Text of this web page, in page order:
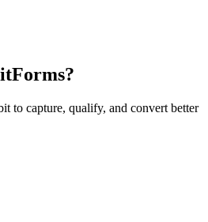
to capture, qualify, and convert better